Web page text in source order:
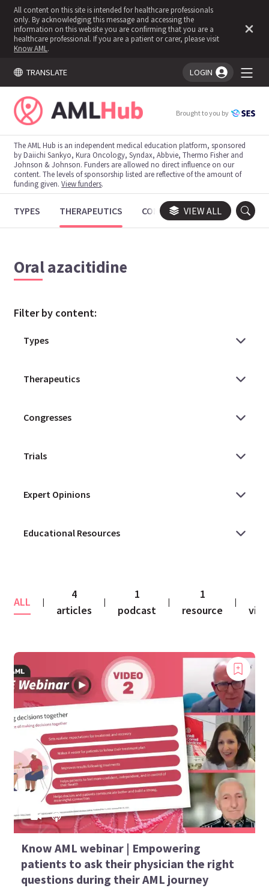
All content on this site is intended for healthcare professionals
only. By acknowledging this message and accessing the
information on this website you are confirming that you are a
healthcare professional. If you are a patient or carer, please visit
Know AML .
TRANSLATE LOGIN
You're logged in!
Brought to you by
The AML Hub is an independent medical education platform, sponsored
by Daiichi Sankyo, Kura Oncology, Syndax, Abbvie, Thermo Fisher and
Johnson & Johnson. Funders are allowed no direct influence on our
content. The levels of sponsorship listed are reflective of the amount of
funding given.View funders.
TYPES THERAPEUTICS CONGRESSES TRIALS
VIEW ALL
Oral azacitidine
Filter by content:
ALL |
4
articles
|
1
podcast
|
1
resource
|
Know AML webinar | Empowering
patients to ask their physician the right
questions during their AML journey